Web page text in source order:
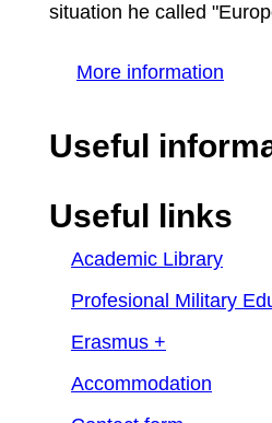
situation he called
More information
Useful
Useful links
Academic Library
Profesional Military
Erasmus +
Accommodation